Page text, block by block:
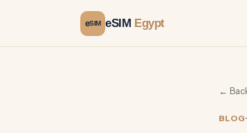
eSIM eSIM Egypt
←
BLOG·